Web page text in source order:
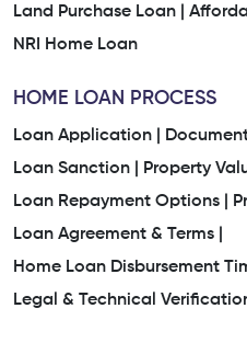
Land Purchase Loan |
NRI Home Loan
HOME LOAN PROCESS
Loan Application |
Loan Sanction |
Property
Loan Repayment Options |
Loan Agreement & Terms |
Home Loan Disbursement
Legal & Technical